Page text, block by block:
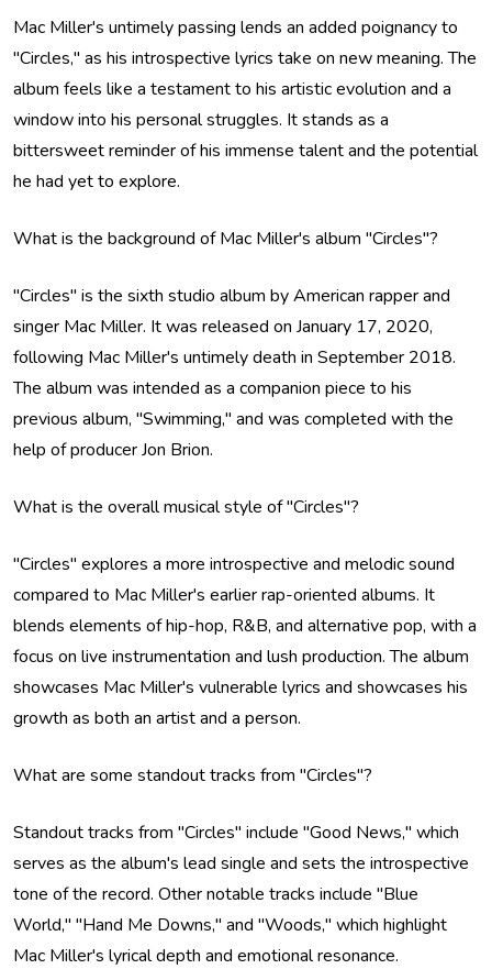
Mac Miller's untimely passing lends an added poignancy to
"Circles," as his introspective lyrics take on new meaning. The
album feels like a testament to his artistic evolution and a
window into his personal struggles. It stands as a
bittersweet reminder of his immense talent and the potential
he had yet to explore.
What is the background of Mac Miller's album "Circles"?
"Circles" is the sixth studio album by American rapper and
singer Mac Miller. It was released on January 17, 2020,
following Mac Miller's untimely death in September 2018.
The album was intended as a companion piece to his
previous album, "Swimming," and was completed with the
help of producer Jon Brion.
What is the overall musical style of "Circles"?
"Circles" explores a more introspective and melodic sound
compared to Mac Miller's earlier rap-oriented albums. It
blends elements of hip-hop, R&B, and alternative pop, with a
focus on live instrumentation and lush production. The album
showcases Mac Miller's vulnerable lyrics and showcases his
growth as both an artist and a person.
What are some standout tracks from "Circles"?
Standout tracks from "Circles" include "Good News," which
serves as the album's lead single and sets the introspective
tone of the record. Other notable tracks include "Blue
World," "Hand Me Downs," and "Woods," which highlight
Mac Miller's lyrical depth and emotional resonance.